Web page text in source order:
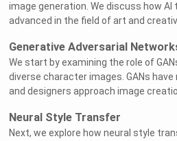
image generation. We discuss how AI
advanced in the field of art and
Generative Adversarial
We start by examining the role of
diverse character images. GANs
and designers approach image
Neural Style Transfer
Next, we explore how neural style